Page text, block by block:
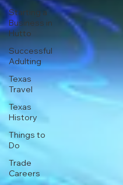
Starting a
Business in
Hutto
Successful
Adulting
Texas
Travel
Texas
History
Things to
Do
Trade
Careers